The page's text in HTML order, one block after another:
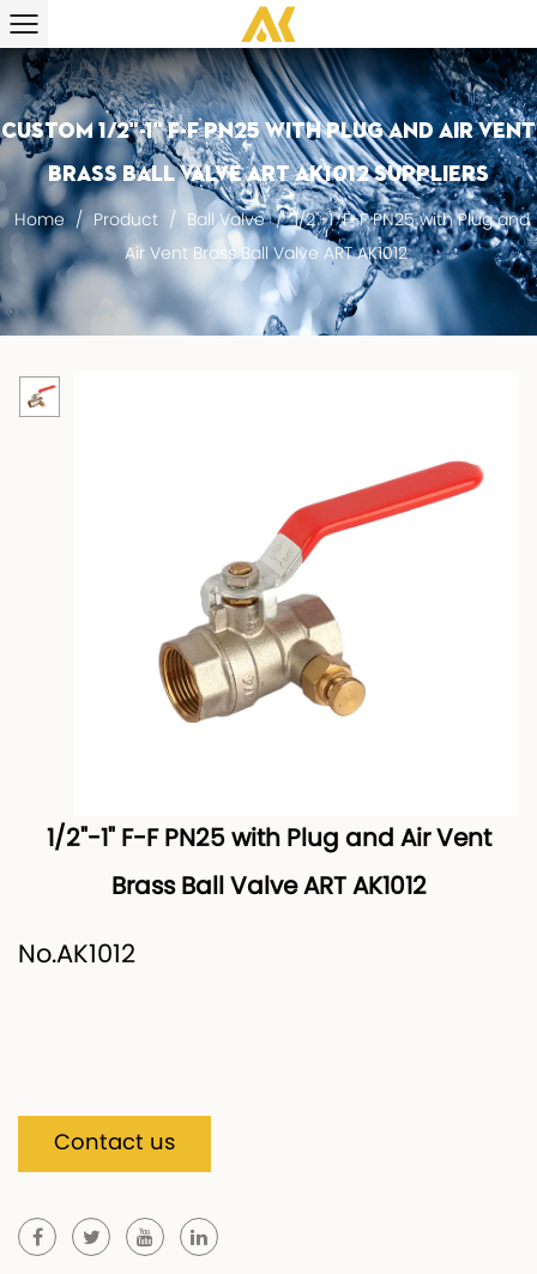
Custom 1/2"-1" F-F PN25 with Plug and Air Vent
Brass Ball Valve ART AK1012 suppliers
Home / Product / Ball Valve / 1/2"-1" F-F PN25 with Plug and
Air Vent Brass Ball Valve ART AK1012
1/2"-1" F-F PN25 with Plug and Air Vent
Brass Ball Valve ART AK1012
No.AK1012
Contact us